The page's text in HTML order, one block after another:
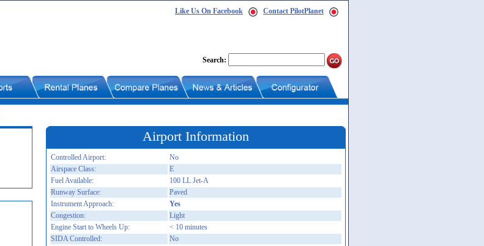
Like Us On Facebook Contact PilotPlanet
Search:
Airport Information
Controlled Airport:
No
Airspace Class:
E
Fuel Available:
100 LL Jet-A
Runway Surface:
Paved
Instrument Approach:
Yes
Congestion:
Light
Engine Start to Wheels Up:
< 10 minutes
SIDA Controlled:
No